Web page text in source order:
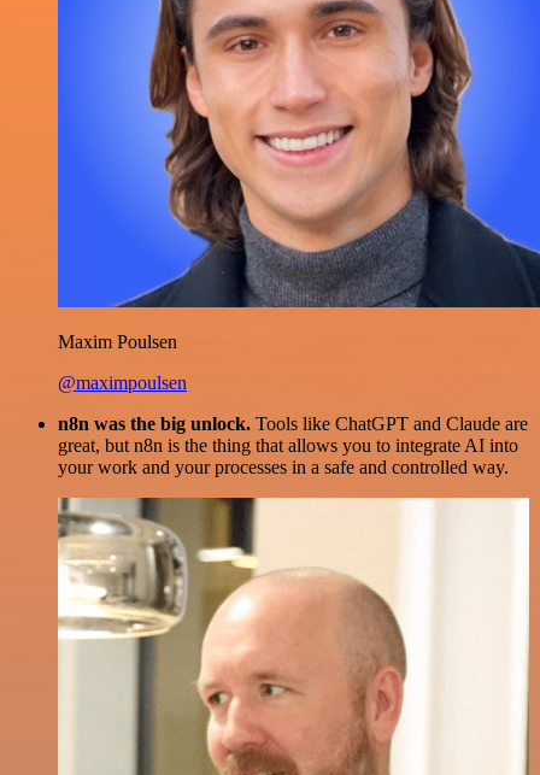
Maxim Poulsen
@maximpoulsen
n8n was the big unlock. Tools like ChatGPT and Claude are
great, but n8n is the thing that allows you to integrate AI into
your work and your processes in a safe and controlled way.